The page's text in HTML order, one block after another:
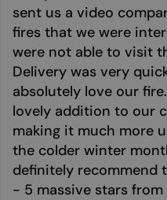
sent us a video
fires that we were
were not able to visit
Delivery was very
absolutely love our
lovely addition to our
making it much more
the colder winter
definitely recommend
- 5 massive stars from